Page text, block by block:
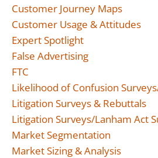
Customer Journey Maps
Customer Usage & Attitudes
Expert Spotlight
False Advertising
FTC
Likelihood of Confusion
Litigation Surveys & Rebuttals
Litigation Surveys/Lanham Act
Market Segmentation
Market Sizing & Analysis